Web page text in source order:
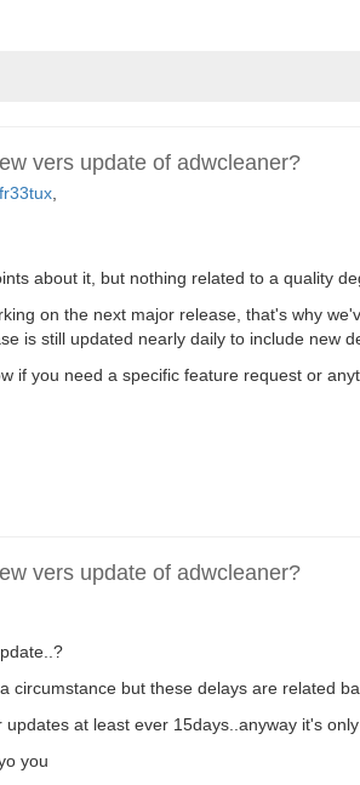
vers update of adwcleaner?
fr33tux,
about it, but nothing related to a quality
on the next major release, that's why
is still updated nearly daily to include new
if you need a specific feature request or
vers update of adwcleaner?
circumstance but these delays are related
updates at least ever 15days..anyway it's
you